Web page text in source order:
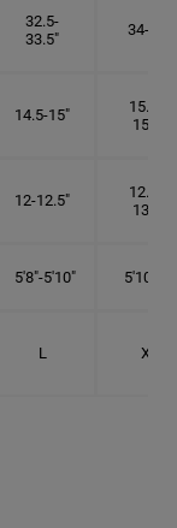
32.5-
33.5"
34-35"
14.5-15"
15.25-
15.5"
12-12.5"
12.75-
13.3"
5'8"-5'10" 5'10"- 6'
L XL